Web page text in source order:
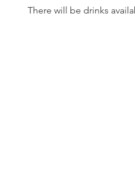
There will be drinks